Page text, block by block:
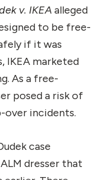
v. IKEAalleged
to be free-
if it was
IKEA marketed
As a free-
posed a risk of
over incidents.
case
dresser that